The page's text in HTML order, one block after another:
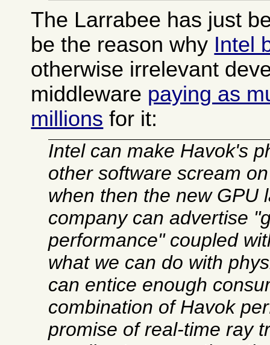
The Larrabee has just
be the reason why Intel
otherwise irrelevant
middleware paying as
millions for it:
Intel can make Havok's
other software scream
when then the new GPU
company can advertise
performance" coupled
what we can do with
can entice enough
combination of Havok
promise of real-time ray